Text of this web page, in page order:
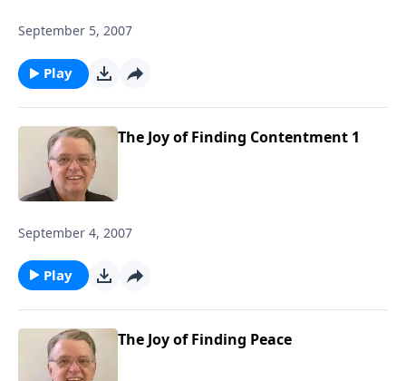
September 5, 2007
Play
The Joy of Finding Contentment 1
September 4, 2007
Play
The Joy of Finding Peace